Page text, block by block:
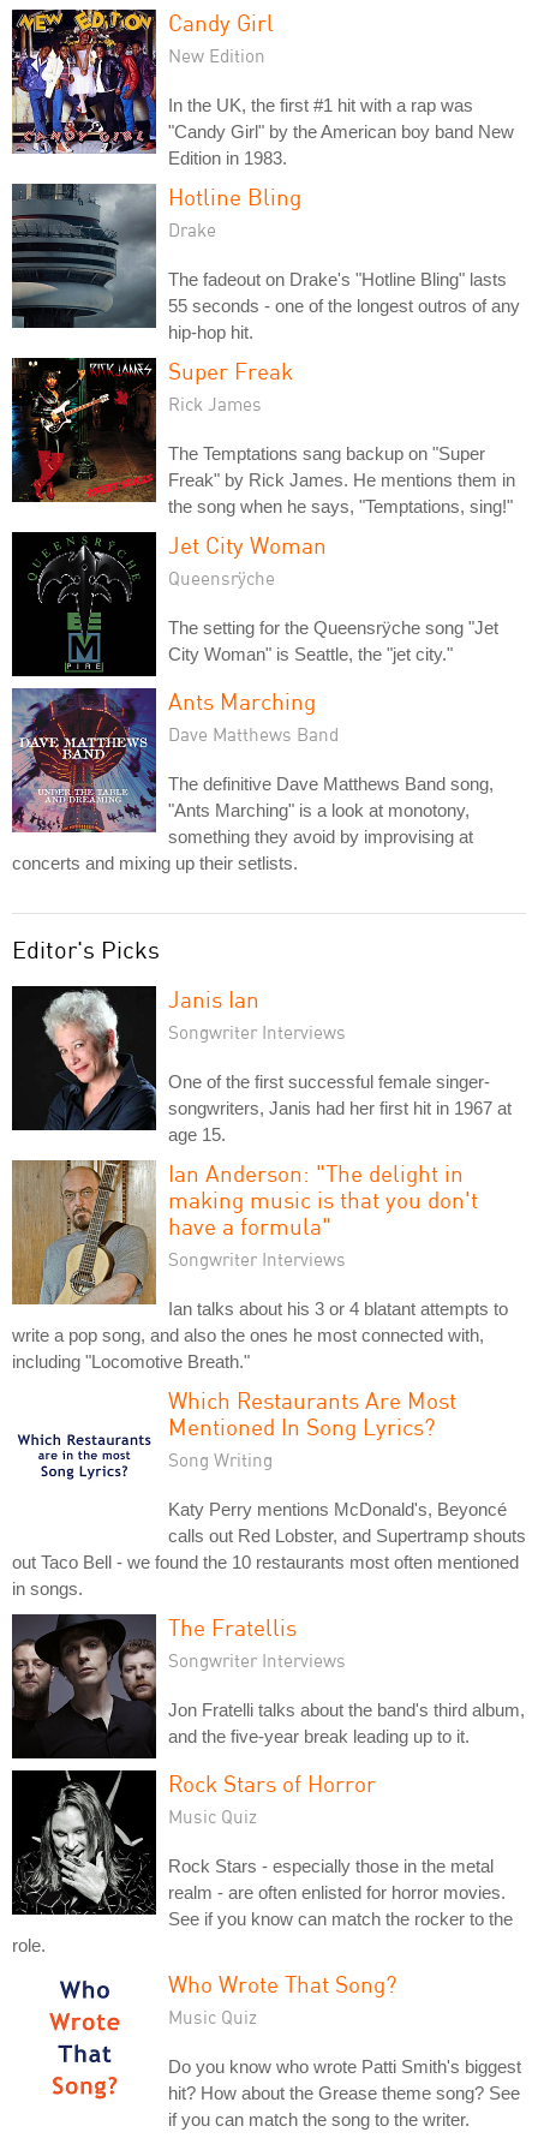
Candy Girl
New Edition
In the UK, the first #1 hit with a rap was
"Candy Girl" by the American boy band New
Edition in 1983.
Hotline Bling
Drake
The fadeout on Drake's "Hotline Bling" lasts
55 seconds - one of the longest outros of any
hip-hop hit.
Super Freak
Rick James
The Temptations sang backup on "Super
Freak" by Rick James. He mentions them in
the song when he says, "Temptations, sing!"
Jet City Woman
Queensrÿche
The setting for the Queensrÿche song "Jet
City Woman" is Seattle, the "jet city."
Ants Marching
Dave Matthews Band
The definitive Dave Matthews Band song,
"Ants Marching" is a look at monotony,
something they avoid by improvising at
concerts and mixing up their setlists.
Editor's Picks
Janis Ian
Songwriter Interviews
One of the first successful female singer-
songwriters, Janis had her first hit in 1967 at
age 15.
Ian Anderson: "The delight in
making music is that you don't
have a formula"
Songwriter Interviews
Ian talks about his 3 or 4 blatant attempts to
write a pop song, and also the ones he most connected with,
including "Locomotive Breath."
Which Restaurants Are Most
Mentioned In Song Lyrics?
Song Writing
Katy Perry mentions McDonald's, Beyoncé
calls out Red Lobster, and Supertramp shouts
out Taco Bell - we found the 10 restaurants most often mentioned
in songs.
The Fratellis
Songwriter Interviews
Jon Fratelli talks about the band's third album,
and the five-year break leading up to it.
Rock Stars of Horror
Music Quiz
Rock Stars - especially those in the metal
realm - are often enlisted for horror movies.
See if you know can match the rocker to the
role.
Who Wrote That Song?
Music Quiz
Do you know who wrote Patti Smith's biggest
hit? How about the Grease theme song? See
if you can match the song to the writer.